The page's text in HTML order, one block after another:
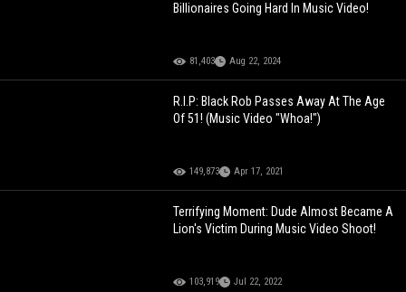
Billionaires Going Hard In Music Video!
81,403 Aug 22, 2024
R.I.P: Black Rob Passes Away At The Age
Of 51! (Music Video "Whoa!")
149,873 Apr 17, 2021
Terrifying Moment: Dude Almost Became A
Lion's Victim During Music Video Shoot!
103,919 Jul 22, 2022